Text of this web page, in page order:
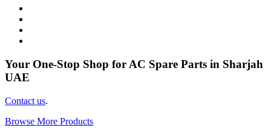
Your One-Stop Shop for AC Spare Parts in Sharjah
UAE
Contact us.
Browse More Products